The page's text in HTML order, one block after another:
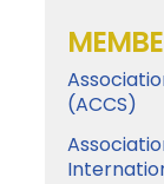
(ACCS)